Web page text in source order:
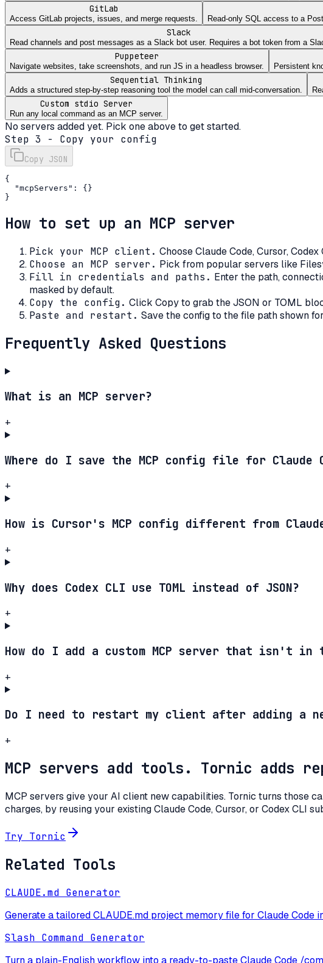
GitLab
Access GitLab projects, issues, and merge requests. Read-only SQL access to a
Slack
Read channels and post messages as a Slack bot user. Requires a bot token from a
Puppeteer
Navigate websites, take screenshots, and run JS in a headless browser. Persistent
Sequential Thinking
Adds a structured step-by-step reasoning tool the model can call mid-conversation.
Custom stdio Server
Run any local command as an MCP server.
No servers added yet. Pick one above to get started.
Step 3 - Copy your config
Copy JSON
{
  "mcpServers": {}
}
How to set up an MCP server
Pick your MCP client . Choose Claude Code, Cursor,
Choose an MCP server . Pick from popular servers like
Fill in credentials and paths . Enter the path,
masked by default.
Copy the config. Click Copy to grab the JSON or TOML
Paste and restart . Save the config to the file path shown
Frequently Asked Questions
What is an MCP server?
+
Where do I save the MCP config file for Claude
+
How is Cursor's MCP config different from
+
Why does Codex CLI use TOML instead of JSON?
+
How do I add a custom MCP server that isn't
+
Do I need to restart my client after adding a
+
MCP servers add tools. Tornic adds
MCP servers give your AI client new capabilities. Tornic turns those
charges, by reusing your existing Claude Code, Cursor, or Codex CLI
Try Tornic
Related Tools
CLAUDE.md Generator
Generate a tailored CLAUDE.md project memory file for Claude Code
Slash Command Generator
Turn a plain-English workflow into a ready-to-paste Claude Code /